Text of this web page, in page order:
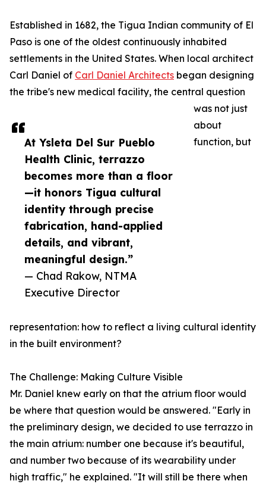
At Ysleta Del Sur Pueblo
Health Clinic, terrazzo
becomes more than a floor
—it honors Tigua cultural
identity through precise
fabrication, hand-applied
details, and vibrant,
meaningful design.”
— Chad Rakow, NTMA
Executive Director
Established in 1682, the Tigua Indian community of El
Paso is one of the oldest continuously inhabited
settlements in the United States. When local architect
Carl Daniel of Carl Daniel Architects began designing
the tribe's new medical facility, the central question
was not just
about
function, but
representation: how to reflect a living cultural identity
in the built environment?
The Challenge: Making Culture Visible
Mr. Daniel knew early on that the atrium floor would
be where that question would be answered. "Early in
the preliminary design, we decided to use terrazzo in
the main atrium: number one because it's beautiful,
and number two because of its wearability under
high traffic," he explained. "It will still be there when